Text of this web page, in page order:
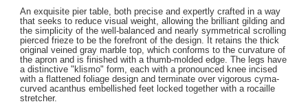
An exquisite pier table, both precise and expertly crafted in a way
that seeks to reduce visual weight, allowing the brilliant gilding and
the simplicity of the well-balanced and nearly symmetrical scrolling
pierced frieze to be the forefront of the design. It retains the thick
original veined gray marble top, which conforms to the curvature of
the apron and is finished with a thumb-molded edge. The legs have
a distinctive "klismo" form, each with a pronounced knee incised
with a flattened foliage design and terminate over vigorous cyma-
curved acanthus embellished feet locked together with a rocaille
stretcher.